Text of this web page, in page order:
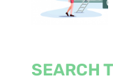
SEARCH